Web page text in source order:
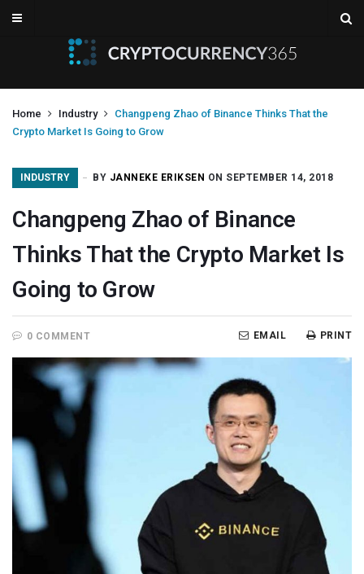
Home Industry
Changpeng Zhao of Binance Thinks That the
Crypto Market Is Going to Grow
INDUSTRY BY JANNEKE ERIKSEN ON SEPTEMBER 14, 2018
Changpeng Zhao of Binance
Thinks That the Crypto Market Is
Going to Grow
0 COMMENT PRINT
EMAIL